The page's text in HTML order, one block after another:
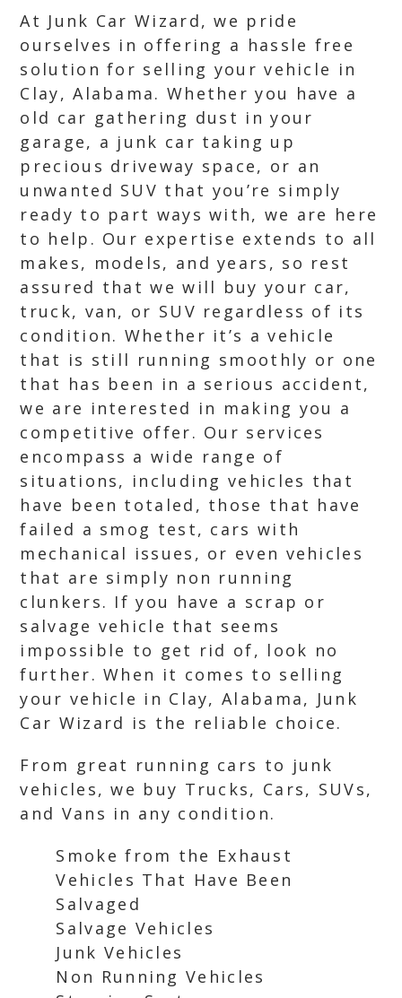
At Junk Car Wizard, we pride
ourselves in offering a hassle free
solution for selling your vehicle in
Clay, Alabama. Whether you have a
old car gathering dust in your
garage, a junk car taking up
precious driveway space, or an
unwanted SUV that you’re simply
ready to part ways with, we are here
to help. Our expertise extends to all
makes, models, and years, so rest
assured that we will buy your car,
truck, van, or SUV regardless of its
condition. Whether it’s a vehicle
that is still running smoothly or one
that has been in a serious accident,
we are interested in making you a
competitive offer. Our services
encompass a wide range of
situations, including vehicles that
have been totaled, those that have
failed a smog test, cars with
mechanical issues, or even vehicles
that are simply non running
clunkers. If you have a scrap or
salvage vehicle that seems
impossible to get rid of, look no
further. When it comes to selling
your vehicle in Clay, Alabama, Junk
Car Wizard is the reliable choice.
From great running cars to junk
vehicles, we buy Trucks, Cars, SUVs,
and Vans in any condition.
Smoke from the Exhaust
Vehicles That Have Been
Salvaged
Salvage Vehicles
Junk Vehicles
Non Running Vehicles